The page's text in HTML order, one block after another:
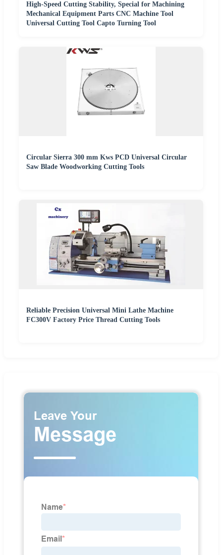
High-Speed Cutting Stability, Special for Machining
Mechanical Equipment Parts CNC Machine Tool
Universal Cutting Tool Capto Turning Tool
Circular Sierra 300 mm Kws PCD Universal Circular
Saw Blade Woodworking Cutting Tools
Reliable Precision Universal Mini Lathe Machine
FC300V Factory Price Thread Cutting Tools